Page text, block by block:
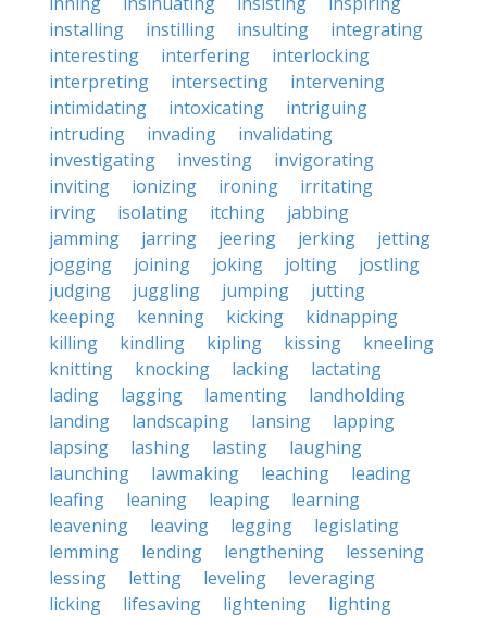
installing
instilling insulting
integrating
interesting
interfering
interlocking
interpreting
intersecting
intervening
intimidating
intoxicating
intriguing
intruding
invading
invalidating
investigating
investing
invigorating
inviting
ionizing ironing
irritating
irving
isolating itching
jabbing
jamming
jarring jeering jerking
jetting
jogging
joining joking jolting
jostling
judging
juggling jumping
jutting
keeping
kenning kicking
kidnapping
killing
kindling kipling kissing
kneeling
knitting
knocking lacking
lactating
lading
lagging lamenting
landholding
landing
landscaping lansing
lapping
lapsing
lashing lasting
laughing
launching
lawmaking leaching
leading
leafing
leaning leaping
learning
leavening
leaving legging
legislating
lemming
lending lengthening
lessening
lessing
letting leveling
leveraging
licking
lifesaving lightening
lighting